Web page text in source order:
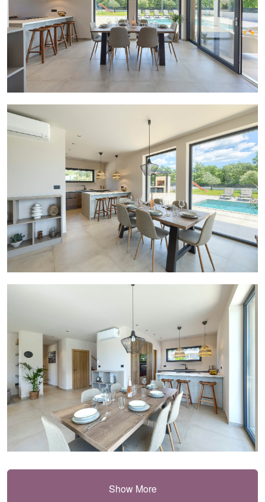
Show More